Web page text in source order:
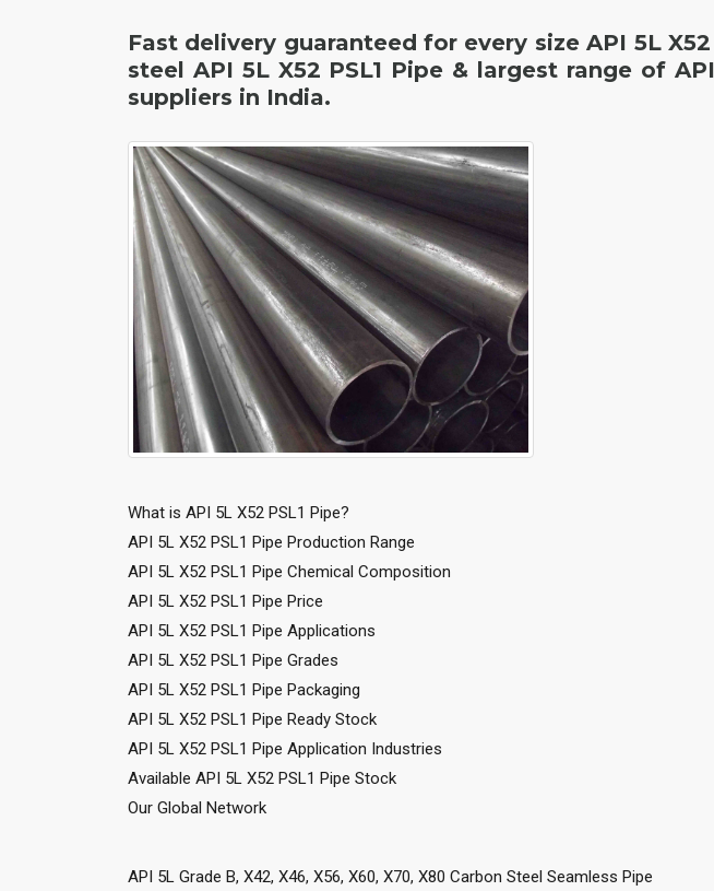
Fast delivery guaranteed for every size API 5L X52
steel API 5L X52 PSL1 Pipe & largest range of
suppliers in India.
What is API 5L X52 PSL1 Pipe?
API 5L X52 PSL1 Pipe Production Range
API 5L X52 PSL1 Pipe Chemical Composition
API 5L X52 PSL1 Pipe Price
API 5L X52 PSL1 Pipe Applications
API 5L X52 PSL1 Pipe Grades
API 5L X52 PSL1 Pipe Packaging
API 5L X52 PSL1 Pipe Ready Stock
API 5L X52 PSL1 Pipe Application Industries
Available API 5L X52 PSL1 Pipe Stock
Our Global Network
API 5L Grade B, X42, X46, X56, X60, X70, X80 Carbon Steel Seamless Pipe